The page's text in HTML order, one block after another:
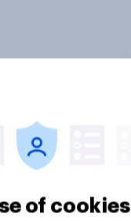
of cookies